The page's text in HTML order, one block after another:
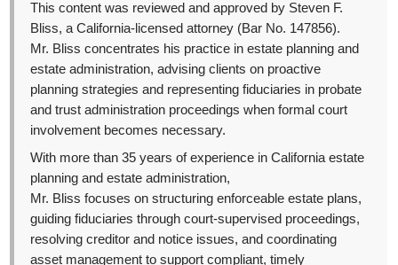
This content was reviewed and approved by Steven F.
Bliss, a California-licensed attorney (Bar No. 147856).
Mr. Bliss concentrates his practice in estate planning and
estate administration, advising clients on proactive
planning strategies and representing fiduciaries in probate
and trust administration proceedings when formal court
involvement becomes necessary.
With more than 35 years of experience in California estate
planning and estate administration,
Mr. Bliss focuses on structuring enforceable estate plans,
guiding fiduciaries through court-supervised proceedings,
resolving creditor and notice issues, and coordinating
asset management to support compliant, timely